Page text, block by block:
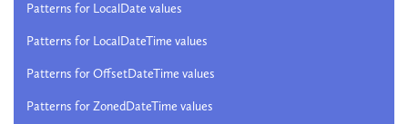
Patterns for LocalDate values
Patterns for LocalDateTime values
Patterns for OffsetDateTime values
Patterns for ZonedDateTime values